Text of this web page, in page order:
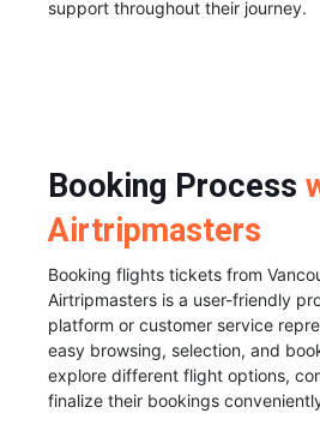
support throughout their journey.
Booking Process
Airtripmasters
Booking flights tickets from
Airtripmasters is a user-friendly
platform or customer service
easy browsing, selection, and
explore different flight options,
finalize their bookings